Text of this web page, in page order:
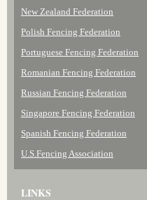
New Zealand Federation
Polish Fencing Federation
Portuguese Fencing Federation
Romanian Fencing Federation
Russian Fencing Federation
Singapore Fencing Federation
Spanish Fencing Federation
U.S.Fencing Association
LINKS